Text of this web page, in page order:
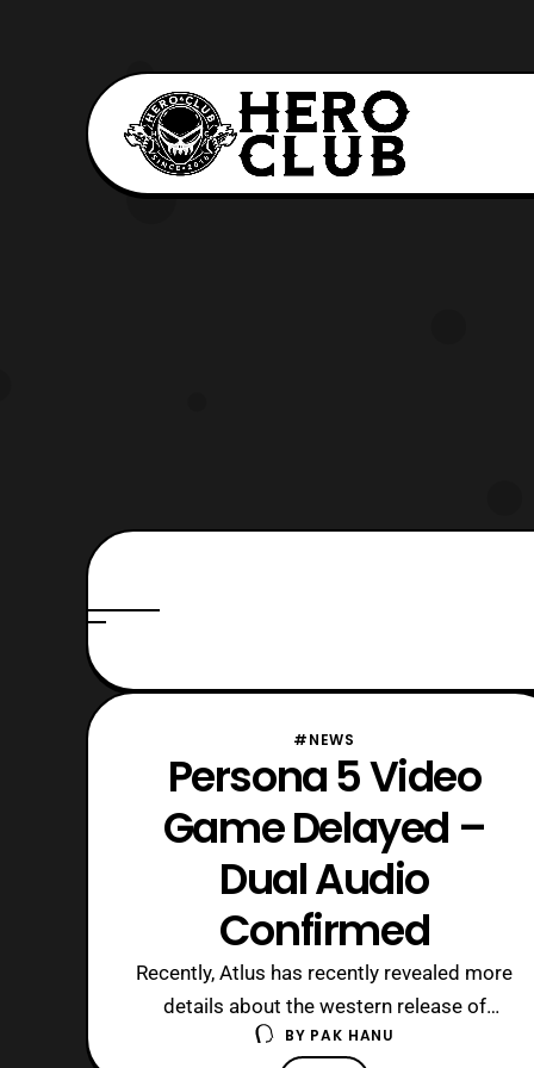
#NEWS
Persona 5 Video
Game Delayed –
Dual Audio
Confirmed
Recently, Atlus has recently revealed more
details about the western release of
Persona 5 via their livestream. The game
BY PAK HANU